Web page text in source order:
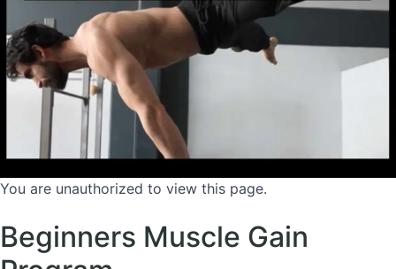
You are unauthorized to view this page.
Beginners Muscle Gain